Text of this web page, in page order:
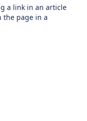
a link in an article
the page in a